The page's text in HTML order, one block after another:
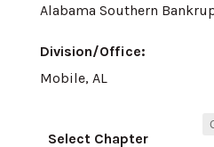
Alabama Southern
Division/Office:
Mobile, AL
Select Chapter